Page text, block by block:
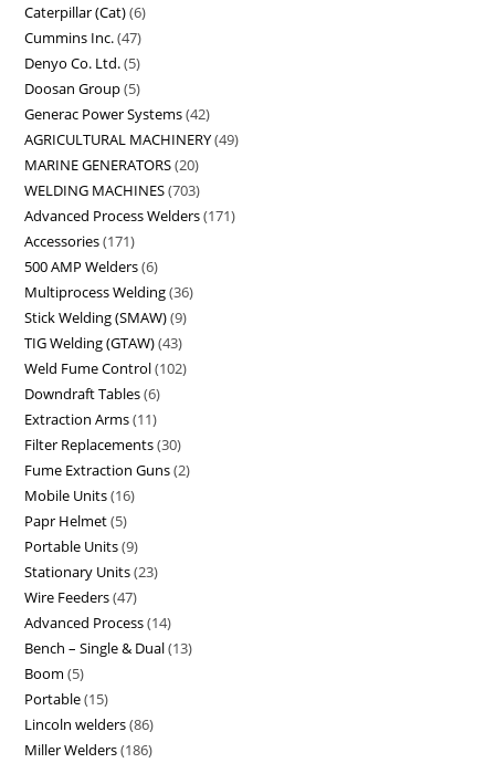
Caterpillar (Cat) 6
Cummins Inc. 47
Denyo Co. Ltd. 5
Doosan Group 5
Generac Power Systems 42
AGRICULTURAL MACHINERY 49
MARINE GENERATORS 20
WELDING MACHINES 703
Advanced Process Welders 171
Accessories 171
500 AMP Welders 6
Multiprocess Welding 36
Stick Welding (SMAW) 9
TIG Welding (GTAW) 43
Weld Fume Control 102
Downdraft Tables 6
Extraction Arms 11
Filter Replacements 30
Fume Extraction Guns 2
Mobile Units 16
Papr Helmet 5
Portable Units 9
Stationary Units 23
Wire Feeders 47
Advanced Process 14
Bench – Single & Dual 13
Boom 5
Portable 15
Lincoln welders 86
Miller Welders 186